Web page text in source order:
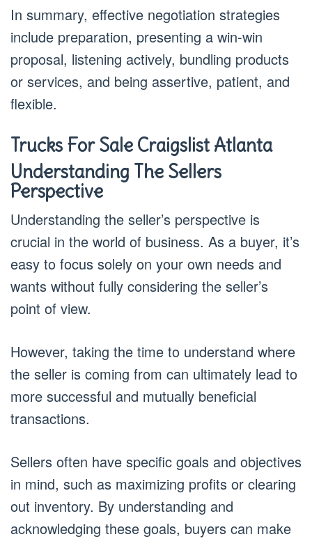
In summary, effective negotiation strategies
include preparation, presenting a win-win
proposal, listening actively, bundling products
or services, and being assertive, patient, and
flexible.
Trucks For Sale Craigslist Atlanta
Understanding The Sellers
Perspective
Understanding the seller’s perspective is
crucial in the world of business. As a buyer, it’s
easy to focus solely on your own needs and
wants without fully considering the seller’s
point of view.
However, taking the time to understand where
the seller is coming from can ultimately lead to
more successful and mutually beneficial
transactions.
Sellers often have specific goals and objectives
in mind, such as maximizing profits or clearing
out inventory. By understanding and
acknowledging these goals, buyers can make